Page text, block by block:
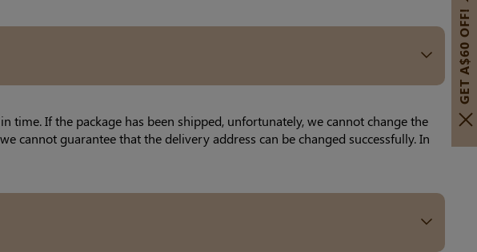
time. If the package has been shipped, unfortunately, we cannot change the
guarantee that the delivery address can be changed successfully. In
GET A$60 OFF!